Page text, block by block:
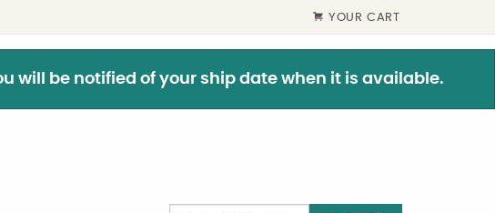
YOUR CART
will be notified of your ship date when it is available.